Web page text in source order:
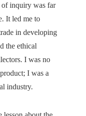
inquiry was far
It led me to
in developing
the ethical
I was no
I was a
industry.